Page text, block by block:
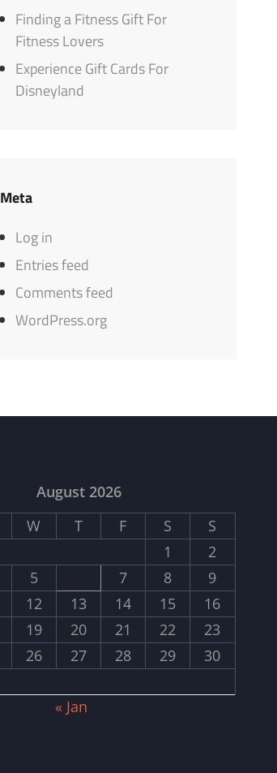
Finding a Fitness Gift For
Fitness Lovers
Experience Gift Cards For
Disneyland
Meta
Log in
Entries feed
Comments feed
WordPress.org
August 2026
W T F S
S
1
2
5 7 8
9
12 13 14 15
16
19 20 21 22
23
26 27 28 29
30
« Jan